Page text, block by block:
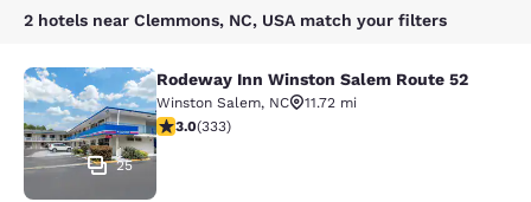
2 hotels near Clemmons, NC, USA match your filters
Rodeway Inn Winston Salem Route
25
Rodeway Inn Winston Salem Route 52
Winston Salem, NC
11.72 mi
2.95 stars rating. Fair. 333 reviews
3.0(333)